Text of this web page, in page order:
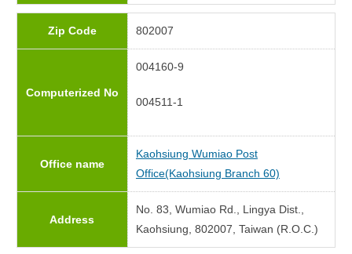
Zip Code 802007
Computerized No
004160-9
004511-1
Office name
Kaohsiung Wumiao Post
Office(Kaohsiung Branch 60)
Address
No. 83, Wumiao Rd., Lingya Dist.,
Kaohsiung, 802007, Taiwan (R.O.C.)